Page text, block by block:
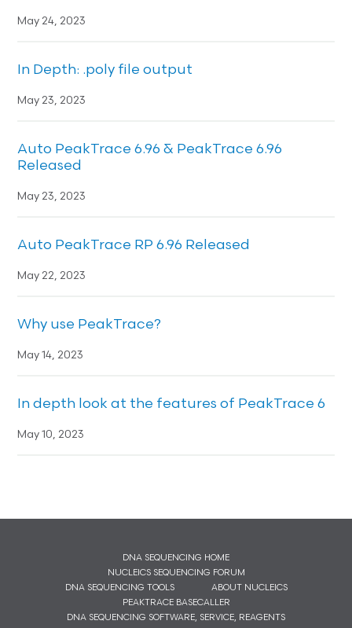
May 24, 2023
In Depth: .poly file output
May 23, 2023
Auto PeakTrace 6.96 & PeakTrace 6.96
Released
May 23, 2023
Auto PeakTrace RP 6.96 Released
May 22, 2023
Why use PeakTrace?
May 14, 2023
In depth look at the features of PeakTrace 6
May 10, 2023
DNA SEQUENCING HOME
NUCLEICS SEQUENCING FORUM
DNA SEQUENCING TOOLS
ABOUT NUCLEICS
PEAKTRACE BASECALLER
DNA SEQUENCING SOFTWARE, SERVICE, REAGENTS